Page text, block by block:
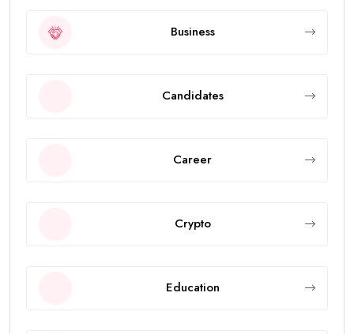
Business
Candidates
Career
Crypto
Education